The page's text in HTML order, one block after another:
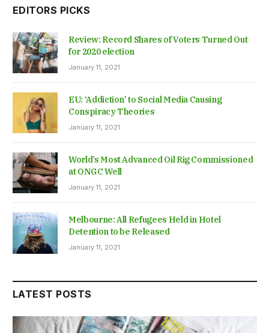
EDITORS PICKS
Review: Record Shares of Voters Turned Out
for 2020 election
January 11, 2021
EU: ‘Addiction’ to Social Media Causing
Conspiracy Theories
January 11, 2021
World’s Most Advanced Oil Rig Commissioned
at ONGC Well
January 11, 2021
Melbourne: All Refugees Held in Hotel
Detention to be Released
January 11, 2021
LATEST POSTS